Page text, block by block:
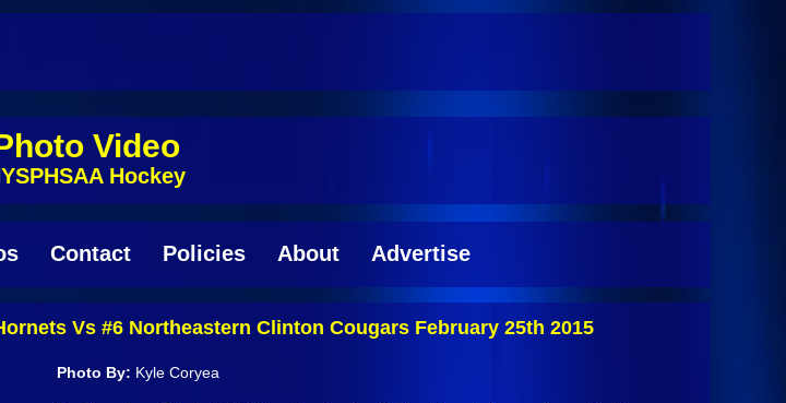
Video
Hockey
Contact Policies About Advertise
Vs #6 Northeastern Clinton Cougars February 25th 2015
Photo By: Kyle Coryea